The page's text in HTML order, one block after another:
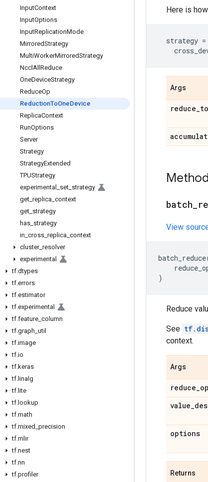
InputContext
InputOptions
InputReplicationMode
MirroredStrategy
MultiWorkerMirroredStrategy
Nccl All Reduce
OneDeviceStrategy
ReduceOp
ReductionToOneDevice
ReplicaContext
RunOptions
Server
Strategy
StrategyExtended
TPUStrategy
experimental
set strategy
get replica context
get strategy
has strategy
in cross replica context
cluster_ resolver
experimental
tf.dtypes
tf.errors
tf.estimator
tf.experimental
tf.feature column
tf.graph util
tf.image
tf.io
tf.keras
tf. linalg
tf. lite
tf. lookup
tf.math
tf.mixed precision
tf.mlir
tf.nest
tf.nn
tf.profiler
Here is
strategy =
Args
reduce_to
batch
View
batch_reduce
)
Reduce
See
context.
Args
reduce_op
value_
options
Returns